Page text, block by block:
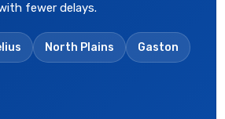
fewer delays.
North Plains Gaston